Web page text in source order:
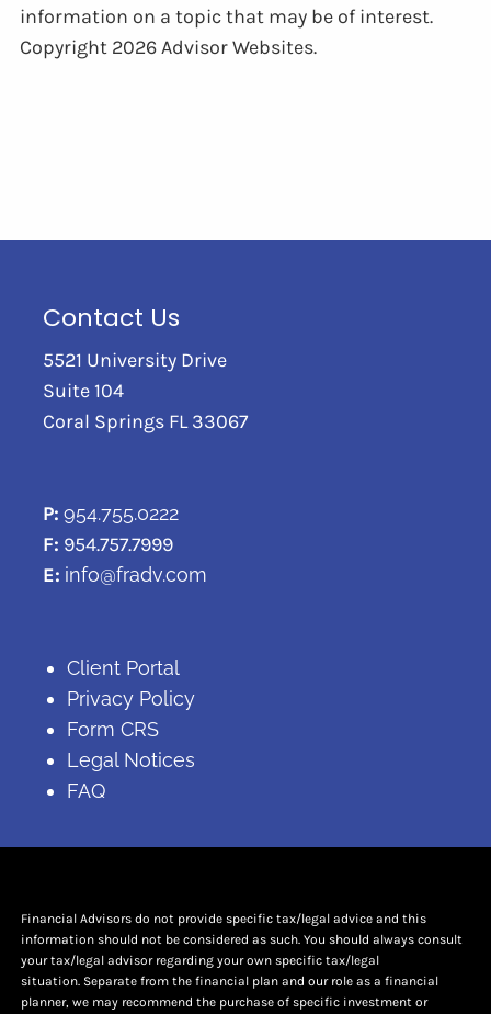
information on a topic that may be of interest.
Copyright 2026 Advisor Websites.
Contact Us
5521 University Drive
Suite 104
Coral Springs FL 33067
P: 954.755.0222
F: 954.757.7999
E: info@fradv.com
Client Portal
Privacy Policy
Form CRS
Legal Notices
FAQ
Financial Advisors do not provide specific tax/legal advice and this
information should not be considered as such. You should always consult
your tax/legal advisor regarding your own specific tax/legal
situation. Separate from the financial plan and our role as a financial
planner, we may recommend the purchase of specific investment or